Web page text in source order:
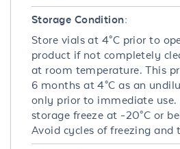
Storage Condition:
Store vials at 4°C prior to
product if not completely
at room temperature. This
6 months at 4°C as an
only prior to immediate use.
storage freeze at -20°C or
Avoid cycles of freezing and